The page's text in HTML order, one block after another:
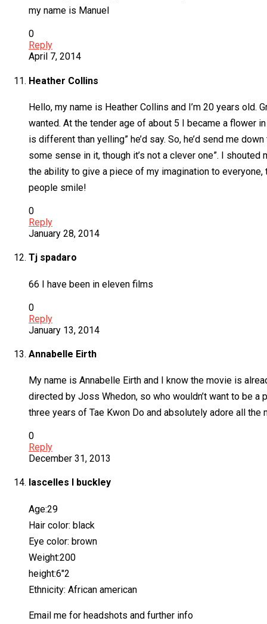
my name is Manuel
0
Reply
April 7, 2014
Heather Collins
Hello, my name is Heather Collins and I’m 20 years
wanted. At the tender age of about 5 I became a flower
is different than yelling” he’d say. So, he’d send me
some sense in it, though it’s not a clever one”. I
the ability to give a piece of my imagination to
people smile!
0
Reply
January 28, 2014
Tj spadaro
66 I have been in eleven films
0
Reply
January 13, 2014
Annabelle Eirth
My name is Annabelle Eirth and I know the movie is
directed by Joss Whedon, so who wouldn’t want to be a
three years of Tae Kwon Do and absolutely adore all
0
Reply
December 31, 2013
lascelles l buckley
Age:29
Hair color: black
Eye color: brown
Weight:200
height:6″2
Ethnicity: African american
Email me for headshots and further info